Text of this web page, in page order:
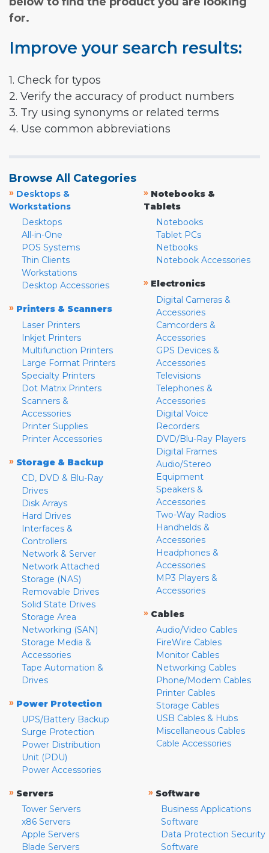
for.
Improve your search results:
1. Check for typos
2. Verify the accuracy of product numbers
3. Try using synonyms or related terms
4. Use common abbreviations
Browse All Categories
» Desktops &
Workstations
Desktops
All-in-One
POS Systems
Thin Clients
Workstations
Desktop Accessories
» Printers & Scanners
Laser Printers
Inkjet Printers
Multifunction Printers
Large Format Printers
Specialty Printers
Dot Matrix Printers
Scanners &
Accessories
Printer Supplies
Printer Accessories
» Storage & Backup
CD, DVD & Blu-Ray
Drives
Disk Arrays
Hard Drives
Interfaces &
Controllers
Network & Server
Network Attached
Storage (NAS)
Removable Drives
Solid State Drives
Storage Area
Networking (SAN)
Storage Media &
Accessories
Tape Automation &
Drives
» Power Protection
UPS/Battery Backup
Surge Protection
Power Distribution
Unit (PDU)
Power Accessories
» Notebooks &
Tablets
Notebooks
Tablet PCs
Netbooks
Notebook Accessories
» Electronics
Digital Cameras &
Accessories
Camcorders &
Accessories
GPS Devices &
Accessories
Televisions
Telephones &
Accessories
Digital Voice
Recorders
DVD/Blu-Ray Players
Digital Frames
Audio/Stereo
Equipment
Speakers &
Accessories
Two-Way Radios
Handhelds &
Accessories
Headphones &
Accessories
MP3 Players &
Accessories
» Cables
Audio/Video Cables
FireWire Cables
Monitor Cables
Networking Cables
Phone/Modem Cables
Printer Cables
Storage Cables
USB Cables & Hubs
Miscellaneous Cables
Cable Accessories
» Servers
Tower Servers
x86 Servers
Apple Servers
Blade Servers
» Software
Business Applications
Software
Data Protection Security
Software